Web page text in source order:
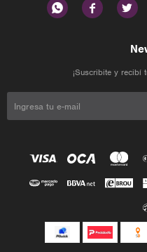
  
¡Suscribite y recibí